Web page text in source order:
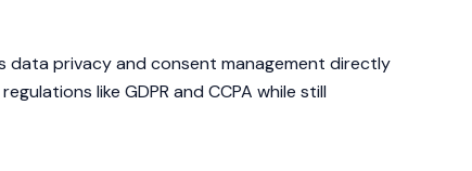
data privacy and consent management directly
like GDPR and CCPA while still